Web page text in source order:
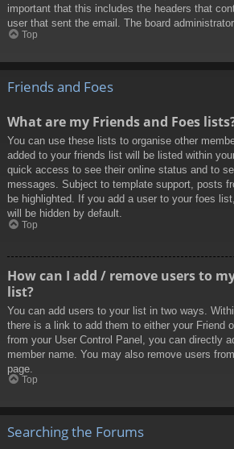
important that this includes the headers that
user that sent the email. The board
Top
Friends and Foes
What are my Friends and Foes
You can use these lists to organise other
added to your friends list will be listed within
quick access to see their online status and to
messages. Subject to template support, posts
be highlighted. If you add a user to your foes
will be hidden by default.
Top
How can I add / remove users to
list?
You can add users to your list in two ways.
there is a link to add them to either your Friend
from your User Control Panel, you can directly
member name. You may also remove users
page.
Top
Searching the Forums